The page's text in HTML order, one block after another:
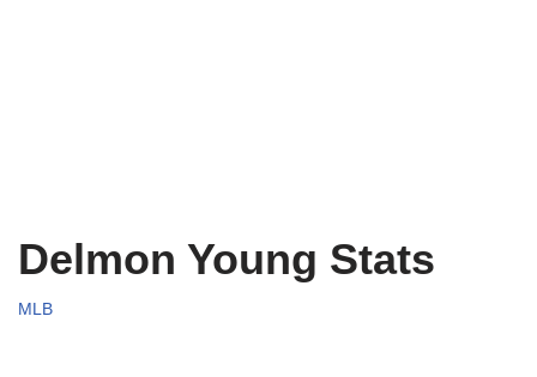
Delmon Young Stats
MLB